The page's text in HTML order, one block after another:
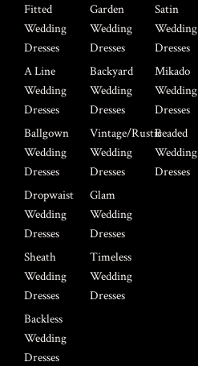
Fitted
Wedding
Dresses
A Line
Wedding
Dresses
Ballgown
Wedding
Dresses
Dropwaist
Wedding
Dresses
Sheath
Wedding
Dresses
Backless
Wedding
Dresses
Garden
Wedding
Dresses
Backyard
Wedding
Dresses
Vintage/Rustic
Wedding
Dresses
Glam
Wedding
Dresses
Timeless
Wedding
Dresses
Satin
Wedding
Dresses
Mikado
Wedding
Dresses
Beaded
Wedding
Dresses